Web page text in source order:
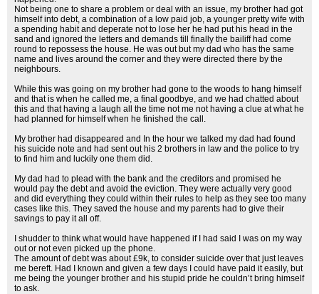
Not being one to share a problem or deal with an issue, my brother had got
himself into debt, a combination of a low paid job, a younger pretty wife with
a spending habit and deperate not to lose her he had put his head in the
sand and ignored the letters and demands till finally the bailiff had come
round to repossess the house. He was out but my dad who has the same
name and lives around the corner and they were directed there by the
neighbours.
While this was going on my brother had gone to the woods to hang himself
and that is when he called me, a final goodbye, and we had chatted about
this and that having a laugh all the time not me not having a clue at what he
had planned for himself when he finished the call.
My brother had disappeared and In the hour we talked my dad had found
his suicide note and had sent out his 2 brothers in law and the police to try
to find him and luckily one them did.
My dad had to plead with the bank and the creditors and promised he
would pay the debt and avoid the eviction. They were actually very good
and did everything they could within their rules to help as they see too many
cases like this. They saved the house and my parents had to give their
savings to pay it all off.
I shudder to think what would have happened if I had said I was on my way
out or not even picked up the phone.
The amount of debt was about £9k, to consider suicide over that just leaves
me bereft. Had I known and given a few days I could have paid it easily, but
me being the younger brother and his stupid pride he couldn’t bring himself
to ask.